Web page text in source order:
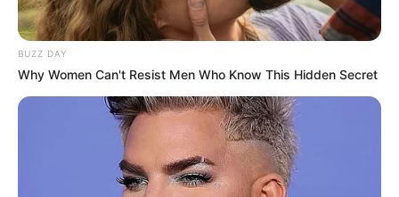
BUZZ DAY
Why Women Can't Resist Men Who Know This Hidden Secret